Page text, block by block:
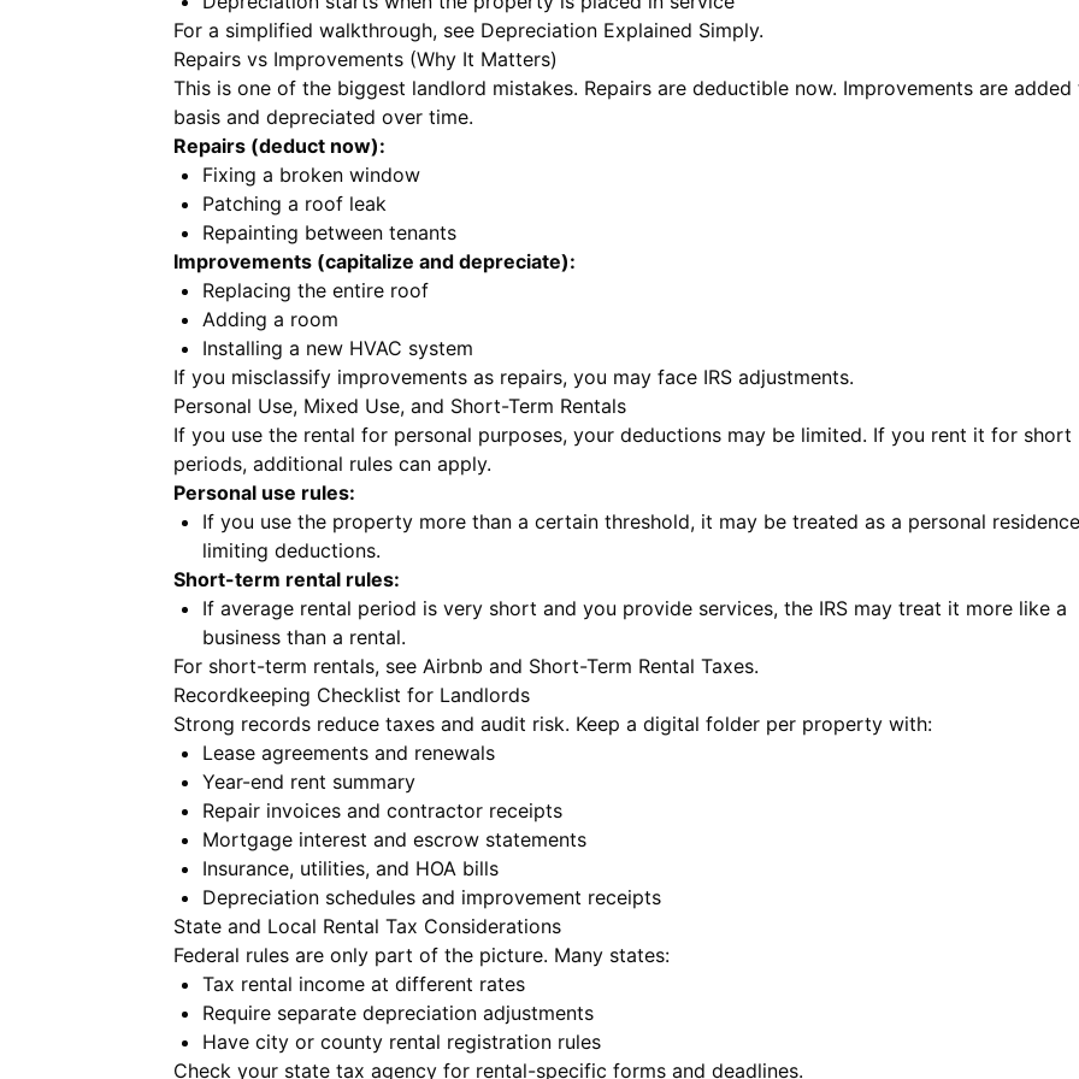
For a simplified walkthrough, see Depreciation Explained Simply.
Repairs vs Improvements (Why It Matters)
This is one of the biggest landlord mistakes. Repairs are deductible now. Improvements are added
basis and depreciated over time.
Repairs (deduct now):
Fixing a broken window
Patching a roof leak
Repainting between tenants
Improvements (capitalize and depreciate):
Replacing the entire roof
Adding a room
Installing a new HVAC system
If you misclassify improvements as repairs, you may face IRS adjustments.
Personal Use, Mixed Use, and Short-Term Rentals
If you use the rental for personal purposes, your deductions may be limited. If you rent it for short
periods, additional rules can apply.
Personal use rules:
If you use the property more than a certain threshold, it may be treated as a personal
limiting deductions.
Short-term rental rules:
If average rental period is very short and you provide services, the IRS may treat it more like a
business than a rental.
For short-term rentals, see Airbnb and Short-Term Rental Taxes.
Recordkeeping Checklist for Landlords
Strong records reduce taxes and audit risk. Keep a digital folder per property with:
Lease agreements and renewals
Year-end rent summary
Repair invoices and contractor receipts
Mortgage interest and escrow statements
Insurance, utilities, and HOA bills
Depreciation schedules and improvement receipts
State and Local Rental Tax Considerations
Federal rules are only part of the picture. Many states:
Tax rental income at different rates
Require separate depreciation adjustments
Have city or county rental registration rules
Check your state tax agency for rental-specific forms and deadlines.